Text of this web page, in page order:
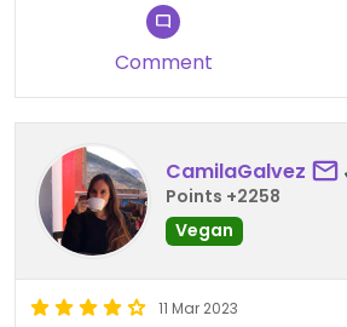
Comment
CamilaGalvez
Points +2258
Vegan
11 Mar 2023